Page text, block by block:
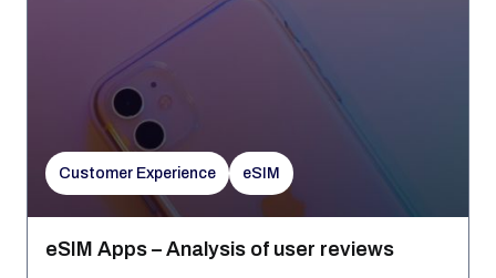
Customer Experience eSIM
eSIM Apps – Analysis of user reviews